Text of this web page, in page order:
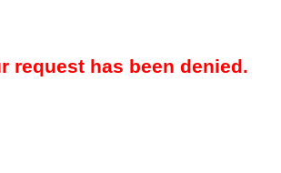
request has been denied.